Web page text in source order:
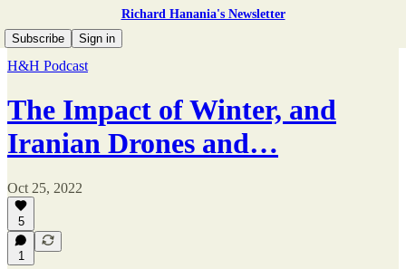
Richard Hanania's Newsletter
Subscribe
Sign in
H&H Podcast
The Impact of Winter, and
Iranian Drones and…
Oct 25, 2022
5
1